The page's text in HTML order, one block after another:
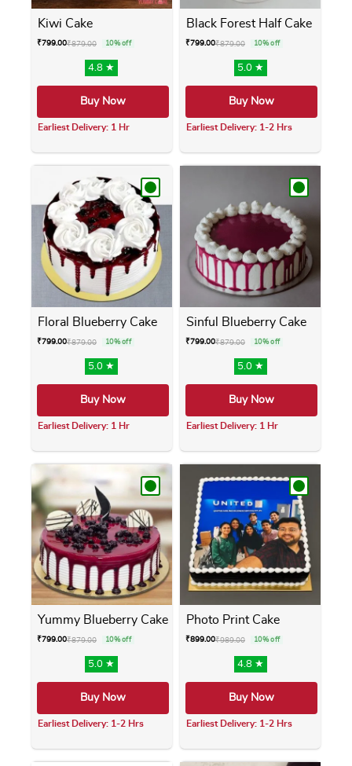
Kiwi Cake
₹799.00₹879.00 10% off
4.8 ★
Buy Now
Earliest Delivery: 1 Hr
This product has multiple variants. The
Black Forest Half Cake
₹799.00₹879.00 10% off
5.0 ★
Buy Now
Earliest Delivery: 1-2 Hrs
This product has
Floral Blueberry Cake
₹799.00₹879.00 10% off
5.0 ★
Buy Now
Earliest Delivery: 1 Hr
This product has multiple variants. The
Sinful Blueberry Cake
₹799.00₹879.00 10% off
5.0 ★
Buy Now
Earliest Delivery: 1 Hr
This product has
Yummy Blueberry Cake
₹799.00₹879.00 10% off
5.0 ★
Buy Now
Earliest Delivery: 1-2 Hrs
This product has multiple variants. The
Photo Print Cake
₹899.00₹989.00 10% off
4.8 ★
Buy Now
Earliest Delivery: 1-2 Hrs
This product has